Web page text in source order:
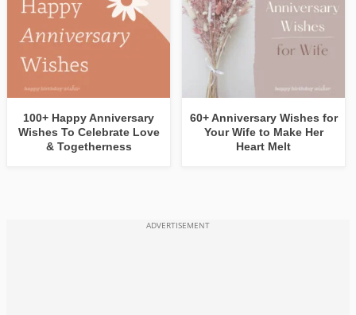
100+ Happy Anniversary
Wishes To Celebrate Love
& Togetherness
60+ Anniversary Wishes for
Your Wife to Make Her
Heart Melt